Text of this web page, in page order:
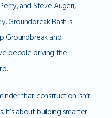
and Steve Augeri,
Groundbreak Bash is
Groundbreak and
people driving the
that construction isn’t
It’s about building smarter